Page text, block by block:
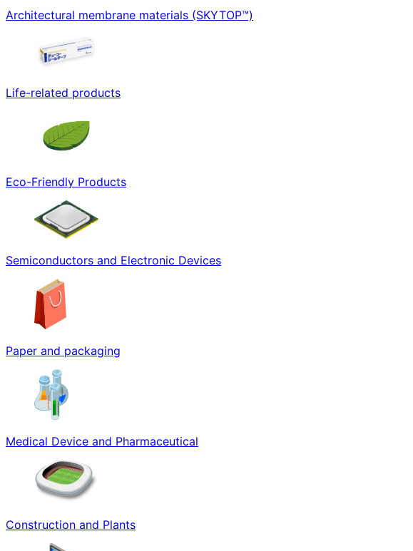
Architectural membrane materials (SKYTOP™)
Life-related products
Eco-Friendly Products
Semiconductors and Electronic Devices
Paper and packaging
Medical Device and Pharmaceutical
Construction and Plants